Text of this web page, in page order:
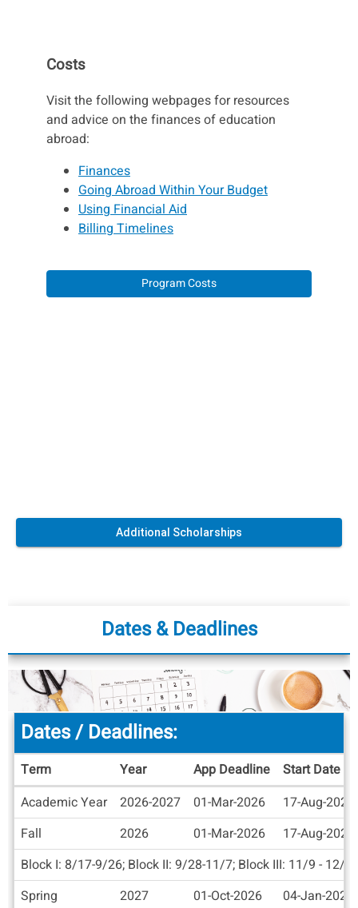
Costs
Visit the following webpages for resources
and advice on the finances of education
abroad:
Finances
Going Abroad Within Your Budget
Using Financial Aid
Billing Timelines
Program Costs
Additional Scholarships
Dates & Deadlines
Dates
/
Deadlines
Dates / Deadlines:
Term Year App Deadline
Start Date
Academic Year
2026-2027 01-Mar-2026
17-Aug-2026
Fall
2026 01-Mar-2026
17-Aug-2026
Block I: 8/17-9/26; Block II: 9/28-11/7; Block III: 11/9 - 12/
Spring
2027 01-Oct-2026
04-Jan-2027